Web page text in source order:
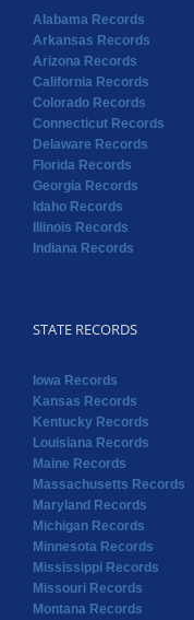
Alabama Records
Arkansas Records
Arizona Records
California Records
Colorado Records
Connecticut Records
Delaware Records
Florida Records
Georgia Records
Idaho Records
Illinois Records
Indiana Records
STATE RECORDS
Iowa Records
Kansas Records
Kentucky Records
Louisiana Records
Maine Records
Massachusetts Records
Maryland Records
Michigan Records
Minnesota Records
Mississippi Records
Missouri Records
Montana Records